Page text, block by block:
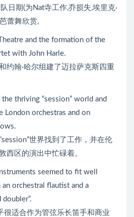
日期(为Nat寺工作,乔损失,埃里克·
蕾舞欣赏,
and the formation of the
with John Harle.
约翰·哈尔组建了迈拉萨克斯四重
thriving “session” world and
London orchestras and on
世界找到了工作，并在伦
西区的演出中忙碌着。
seemed to fit well
orchestral flautist and a
很适合作为管弦乐长笛手和商业